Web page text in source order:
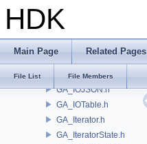
HDK
Main Page Related Pages
File List File Members
GA_IntrinsicDef.h
GA_IntrinsicEval.h
GA_IntrinsicManager.h
GA_IO.h
GA_IOJSON.h
GA_IOTable.h
GA_Iterator.h
GA_IteratorState.h